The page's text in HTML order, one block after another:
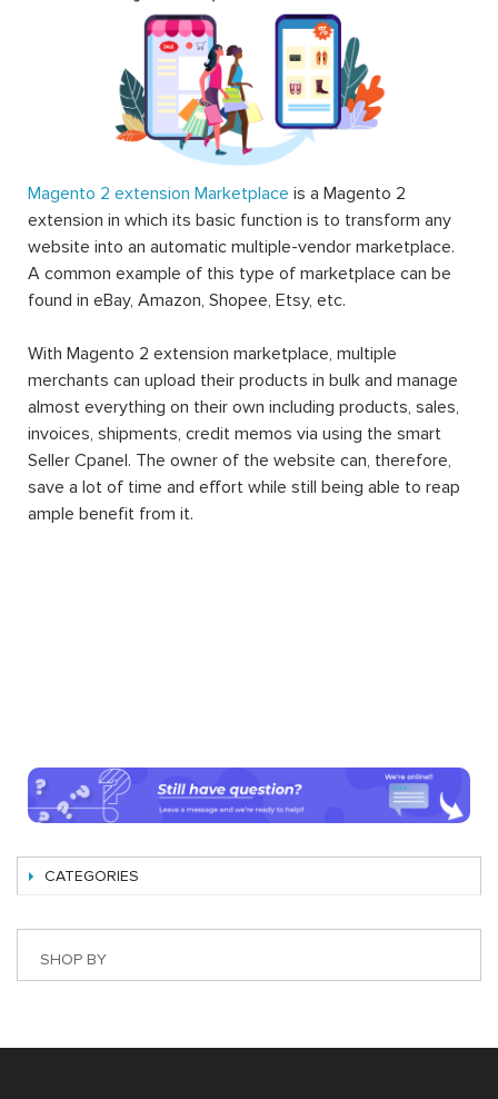
Magento 2 extension Marketplace is a Magento 2
extension in which its basic function is to transform any
website into an automatic multiple-vendor marketplace.
A common example of this type of marketplace can be
found in eBay, Amazon, Shopee, Etsy, etc.
With Magento 2 extension marketplace, multiple
merchants can upload their products in bulk and manage
almost everything on their own including products, sales,
invoices, shipments, credit memos via using the smart
Seller Cpanel. The owner of the website can, therefore,
save a lot of time and effort while still being able to reap
ample benefit from it.
CATEGORIES
SHOP BY